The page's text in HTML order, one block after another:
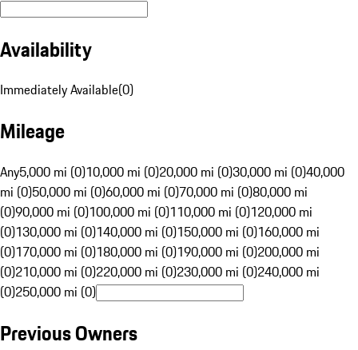
Availability
Immediately Available(0)
Mileage
Any5,000 mi (0)10,000 mi (0)20,000 mi (0)30,000 mi (0)40,000
mi (0)50,000 mi (0)60,000 mi (0)70,000 mi (0)80,000 mi
(0)90,000 mi (0)100,000 mi (0)110,000 mi (0)120,000 mi
(0)130,000 mi (0)140,000 mi (0)150,000 mi (0)160,000 mi
(0)170,000 mi (0)180,000 mi (0)190,000 mi (0)200,000 mi
(0)210,000 mi (0)220,000 mi (0)230,000 mi (0)240,000 mi
(0)250,000 mi (0)
Previous Owners